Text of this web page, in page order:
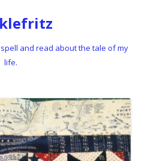
and read about the tale of my
life.